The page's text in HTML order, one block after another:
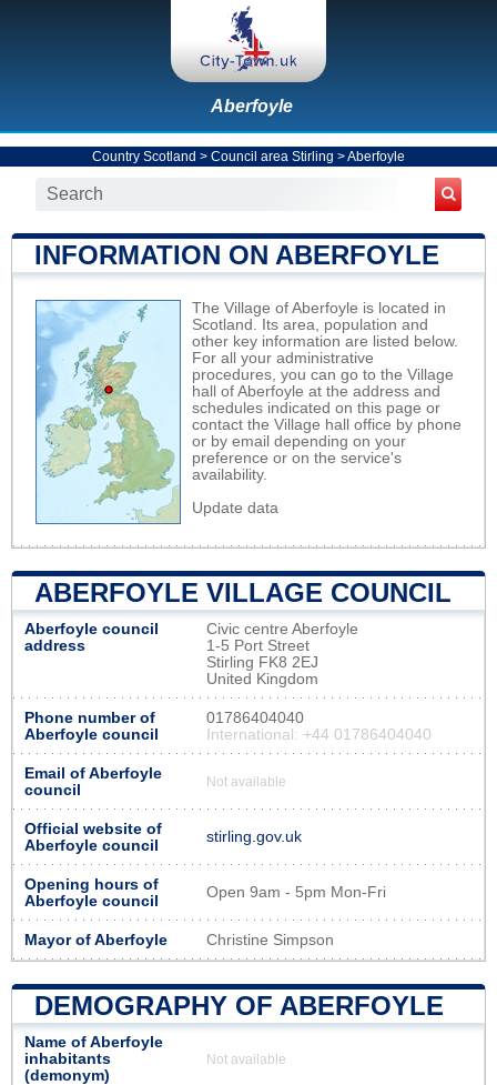
Aberfoyle
Country Scotland > Council area Stirling >Aberfoyle
INFORMATION ON ABERFOYLE
The Village of Aberfoyle is located in
Scotland. Its area, population and
other key information are listed below.
For all your administrative
procedures, you can go to the Village
hall of Aberfoyle at the address and
schedules indicated on this page or
contact the Village hall office by phone
or by email depending on your
preference or on the service's
availability.
Update data
ABERFOYLE VILLAGE COUNCIL
Aberfoyle council
address
Civic centre Aberfoyle
1-5 Port Street
Stirling FK8 2EJ
United Kingdom
Phone number of
Aberfoyle council
01786404040
International: +44 01786404040
Email of Aberfoyle
council
Not available
Official website of
Aberfoyle council
stirling.gov.uk
Opening hours of
Aberfoyle council
Open 9am - 5pm Mon-Fri
Mayor of Aberfoyle Christine Simpson
DEMOGRAPHY OF ABERFOYLE
Name of Aberfoyle
inhabitants
(demonym)
Not available